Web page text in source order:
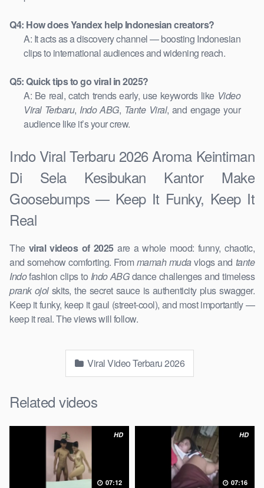
Q4: How does Yandex help Indonesian creators?
A: It acts as a discovery channel — boosting Indonesian
clips to international audiences and widening reach.
Q5: Quick tips to go viral in 2025?
A: Be real, catch trends early, use keywords like Video
Viral Terbaru, Indo ABG, Tante Viral, and engage your
audience like it’s your crew.
Indo Viral Terbaru 2026 Aroma Keintiman
Di Sela Kesibukan Kantor Make
Goosebumps — Keep It Funky, Keep It
Real
The viral videos of 2025are a whole mood: funny, chaotic,
and somehow comforting. Frommamah mudavlogs and tante
Indofashion clips to Indo ABGdance challenges and timeless
prank ojolskits, the secret sauce is authenticity plus swagger.
Keep it funky, keep it gaul (street-cool), and most importantly —
keep it real. The views will follow.
Viral Video Terbaru 2026
Related videos
HD
07:12
HD
07:16